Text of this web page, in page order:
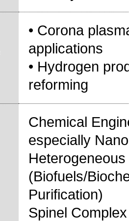
• Corona
applications
• Hydrogen
reforming
Chemical
especially
(Biofuels/
Purification)
Spinel